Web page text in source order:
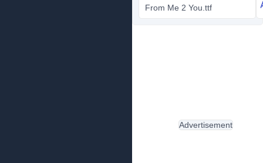
From Me 2 You.ttf
Advertisement